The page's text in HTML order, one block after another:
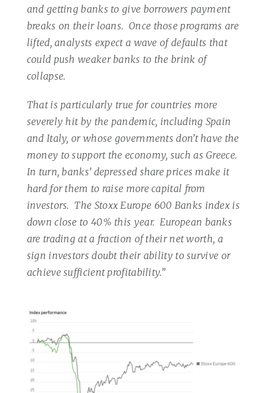
and getting banks to give borrowers payment
breaks on their loans. Once those programs are
lifted, analysts expect a wave of defaults that
could push weaker banks to the brink of
collapse.
That is particularly true for countries more
severely hit by the pandemic, including Spain
and Italy, or whose governments don’t have the
money to support the economy, such as Greece.
In turn, banks’ depressed share prices make it
hard for them to raise more capital from
investors. The Stoxx Europe 600 Banks index is
down close to 40% this year. European banks
are trading at a fraction of their net worth, a
sign investors doubt their ability to survive or
achieve sufficient profitability.”